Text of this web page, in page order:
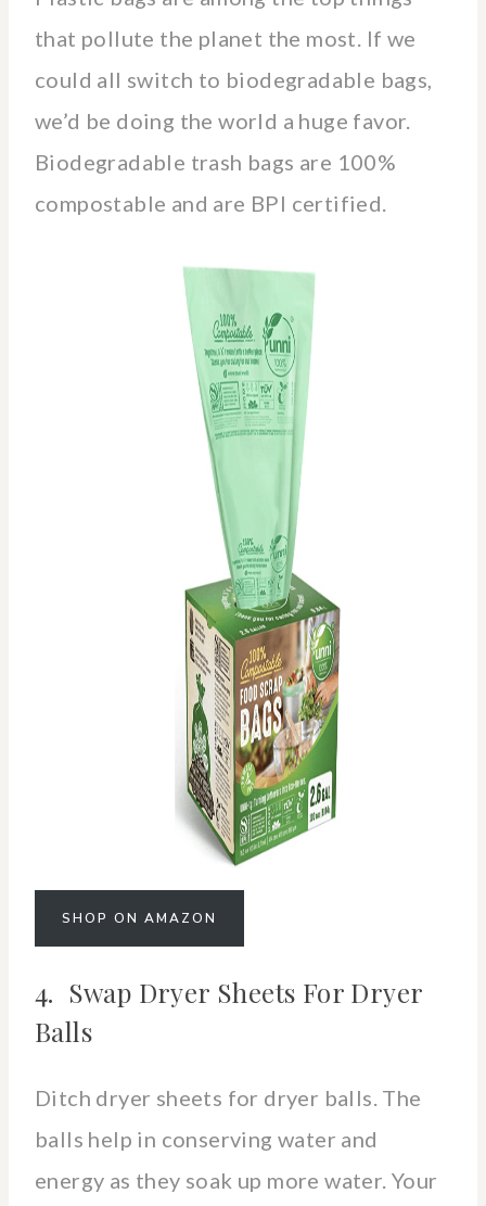
that pollute the planet the most. If we
could all switch to biodegradable bags,
we’d be doing the world a huge favor.
Biodegradable trash bags are 100%
compostable and are BPI certified.
SHOP ON AMAZON
4. Swap Dryer Sheets For Dryer
Balls
Ditch dryer sheets for dryer balls. The
balls help in conserving water and
energy as they soak up more water. Your